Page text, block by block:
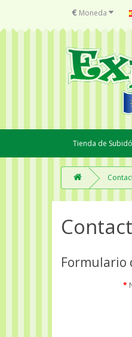
€ Moneda
Tienda de
Formulario